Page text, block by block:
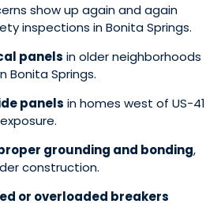
show up again and again
inspections in Bonita Springs.
panels in older neighborhoods
Bonita Springs.
panels in homes west of US-41
grounding and bonding,
construction.
or overloaded breakers